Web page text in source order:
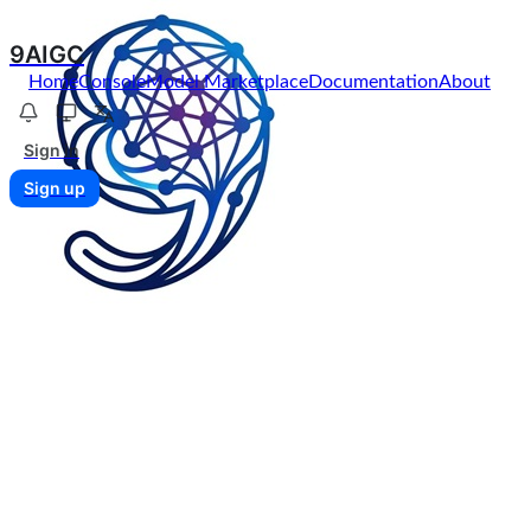
9AIGC
HomeConsoleModel MarketplaceDocumentationAbout
Sign in
Sign up